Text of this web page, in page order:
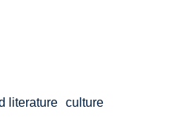
literature culture